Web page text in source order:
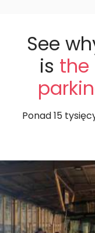
See
is
Ponad 15